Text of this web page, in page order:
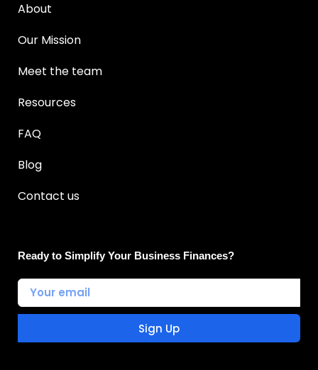
About
Our Mission
Meet the team
Resources
FAQ
Blog
Contact us
Ready to Simplify Your Business Finances?
Sign Up